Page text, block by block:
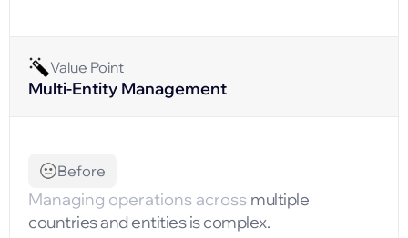
Value Point
Multi-Entity Management
Before
Managing operations across multiple
countries and entities is complex.